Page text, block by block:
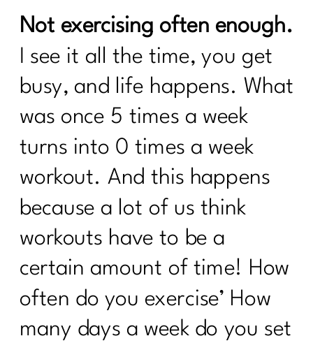
Are you looking to Commit to Your
Health In 2024| 232
24 Fitness Myths To Leave In 2024|231
Discover the Secrets About Hair
Loss|229
To Women Who Want To Declutter But
Navigating The Holidays | 1211
Perimenopausal Women Need To Stop
Making|228
Do You Need A Great Workout Playlist|
227
Here's What You Need To Know About
Not exercising often enough.
I see it all the time, you get
busy, and life happens. What
was once 5 times a week
turns into 0 times a week
workout. And this happens
because a lot of us think
workouts have to be a
certain amount of time! How
often do you exercise’ How
many days a week do you set